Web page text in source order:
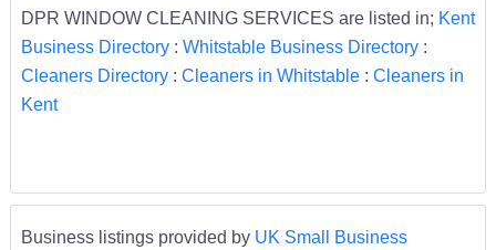
DPR WINDOW CLEANING SERVICES are listed in; Kent
Business Directory: Whitstable Business Directory:
Cleaners Directory: Cleaners in Whitstable: Cleaners in
Kent
Business listings provided by UK Small Business